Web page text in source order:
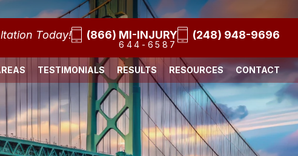
Today! (866) MI-INJURY
644-6587
(248) 948-9696
TESTIMONIALS RESULTS RESOURCES CONTACT